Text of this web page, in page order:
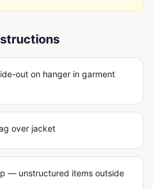
out on hanger in garment
over jacket
— unstructured items outside